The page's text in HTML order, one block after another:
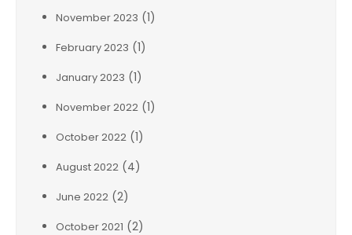
November 2023 (1)
February 2023 (1)
January 2023 (1)
November 2022 (1)
October 2022 (1)
August 2022 (4)
June 2022 (2)
October 2021 (2)